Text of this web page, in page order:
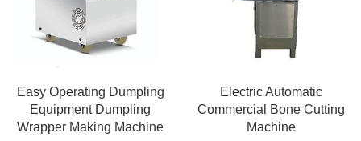
Easy Operating Dumpling
Equipment Dumpling
Wrapper Making Machine
Electric Automatic
Commercial Bone Cutting
Machine